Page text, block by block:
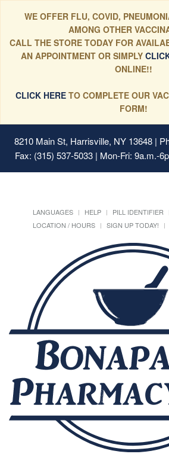
WE OFFER FLU, COVID,
AMONG OTHER
CALL THE STORE TODAY FOR
AN APPOINTMENT OR SIMPLY
ONLINE!!
CLICK HERETO COMPLETE OUR
FORM!
8210 Main St, Harrisville, NY 13648|
Fax: (315) 537-5033 | Mon-Fri: 9a.m.-
LANGUAGES HELP PILL IDENTIFIER
LOCATION / HOURS
SIGN UP TODAY!